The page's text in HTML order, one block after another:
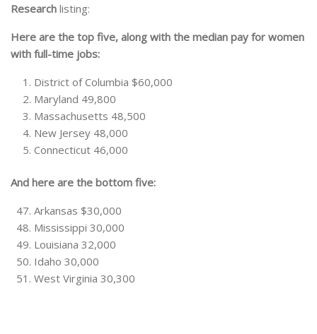
Research listing:
Here are the top five, along with the median pay for women
with full-time jobs:
District of Columbia $60,000
Maryland 49,800
Massachusetts 48,500
New Jersey 48,000
Connecticut 46,000
And here are the bottom five:
Arkansas $30,000
Mississippi 30,000
Louisiana 32,000
Idaho 30,000
West Virginia 30,300